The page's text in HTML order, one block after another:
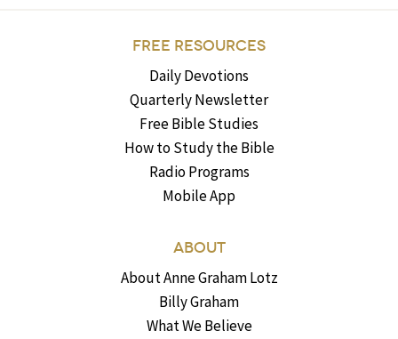
FREE RESOURCES
Daily Devotions
Quarterly Newsletter
Free Bible Studies
How to Study the Bible
Radio Programs
Mobile App
ABOUT
About Anne Graham Lotz
Billy Graham
What We Believe